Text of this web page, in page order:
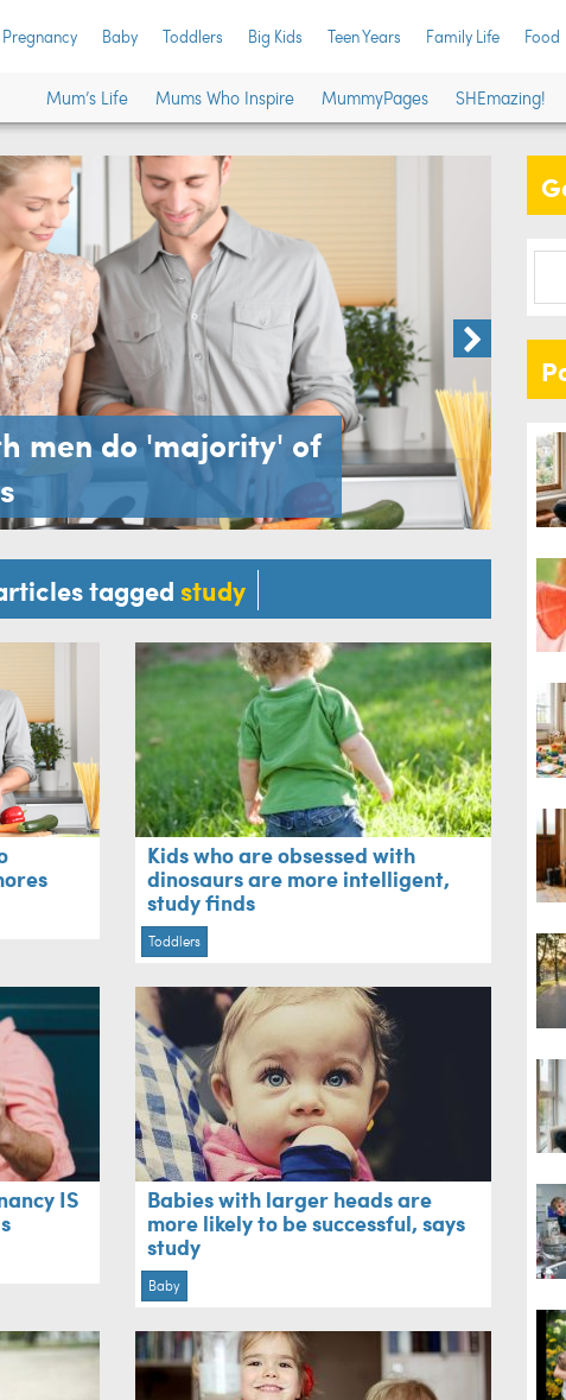
Pregnancy Baby Toddlers Big Kids Teen Years Family Life Food
Mum’s Life Mums Who Inspire MummyPages SHEmazing!
men do 'majority' of
Toddlers
tagged study
Kids who are obsessed with
dinosaurs are more intelligent,
study finds
Toddlers
IS
Babies with larger heads are
more likely to be successful, says
study
Baby